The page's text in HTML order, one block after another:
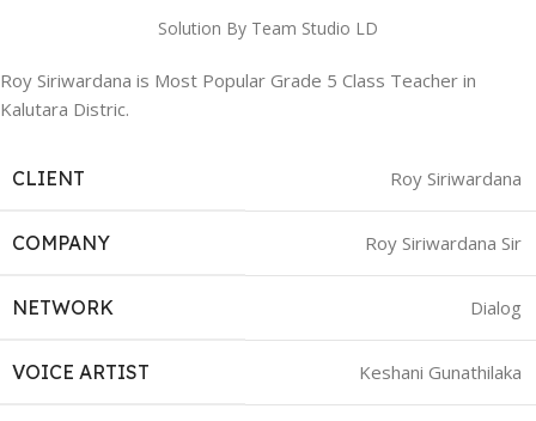
Solution By Team Studio LD
Roy Siriwardana is Most Popular Grade 5 Class Teacher in
Kalutara Distric.
CLIENT Roy Siriwardana
COMPANY Roy Siriwardana Sir
NETWORK Dialog
VOICE ARTIST Keshani Gunathilaka